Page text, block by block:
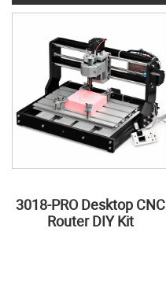
3018-PRO Desktop CNC
Router DIY Kit